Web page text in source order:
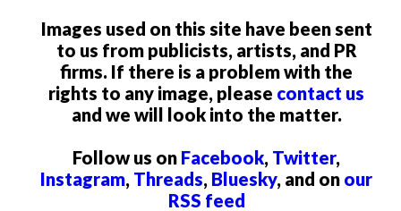
Images used on this site have been sent
to us from publicists, artists, and PR
firms. If there is a problem with the
rights to any image, please contact us
and we will look into the matter.
Follow us on Facebook, Twitter,
Instagram, Threads, Bluesky, and on our
RSS feed